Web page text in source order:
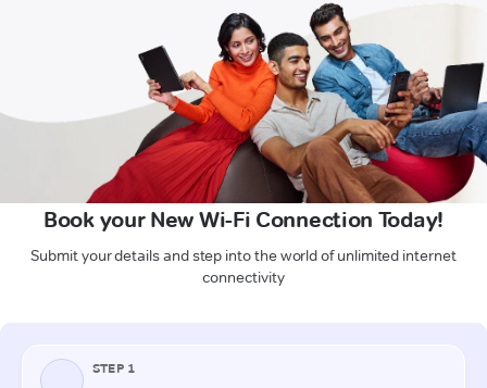
Book your New Wi-Fi Connection Today!
Submit your details and step into the world of unlimited internet
connectivity